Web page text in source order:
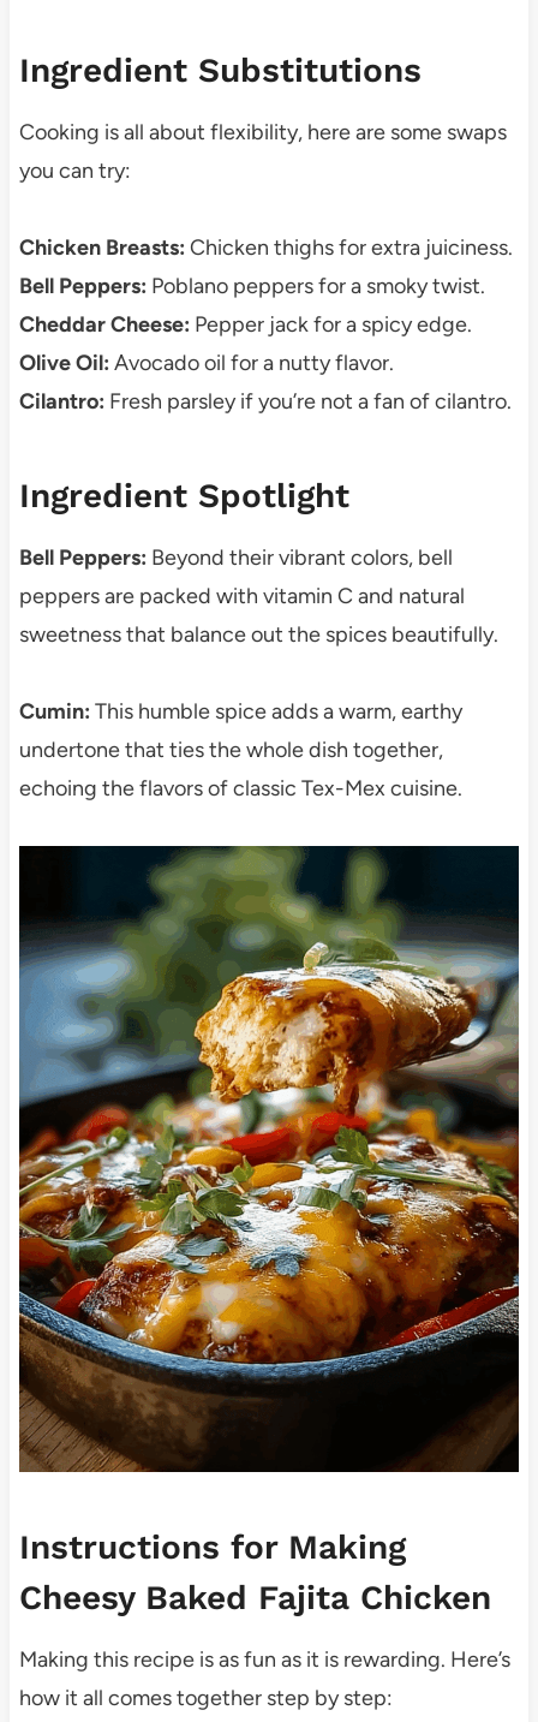
Ingredient Substitutions
Cooking is all about flexibility, here are some swaps
you can try:
Chicken Breasts: Chicken thighs for extra juiciness.
Bell Peppers: Poblano peppers for a smoky twist.
Cheddar Cheese: Pepper jack for a spicy edge.
Olive Oil: Avocado oil for a nutty flavor.
Cilantro: Fresh parsley if you’re not a fan of cilantro.
Ingredient Spotlight
Bell Peppers: Beyond their vibrant colors, bell
peppers are packed with vitamin C and natural
sweetness that balance out the spices beautifully.
Cumin: This humble spice adds a warm, earthy
undertone that ties the whole dish together,
echoing the flavors of classic Tex-Mex cuisine.
Instructions for Making
Cheesy Baked Fajita Chicken
Making this recipe is as fun as it is rewarding. Here’s
how it all comes together step by step: